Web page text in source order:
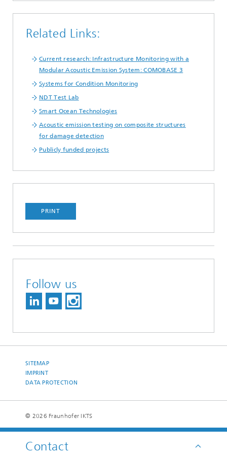
Related Links:
Current research: Infrastructure Monitoring with a
Modular Acoustic Emission System: COMOBASE 3
Systems for Condition Monitoring
NDT Test Lab
Smart Ocean Technologies
Acoustic emission testing on composite structures
for damage detection
Publicly funded projects
Contact
PRINT
Follow us
SITEMAP
IMPRINT
DATA PROTECTION
© 2026 Fraunhofer IKTS